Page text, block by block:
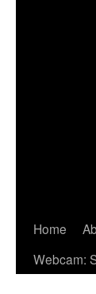
Home
Webcam: